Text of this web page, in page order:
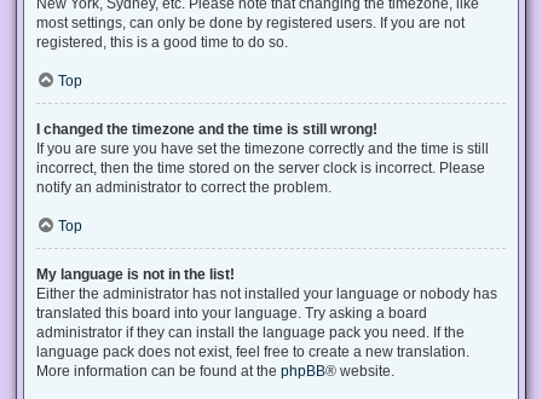
most settings, can only be done by registered users. If you are not
registered, this is a good time to do so.
Top
I changed the timezone and the time is still wrong!
If you are sure you have set the timezone correctly and the time is still
incorrect, then the time stored on the server clock is incorrect. Please
notify an administrator to correct the problem.
Top
My language is not in the list!
Either the administrator has not installed your language or nobody has
translated this board into your language. Try asking a board
administrator if they can install the language pack you need. If the
language pack does not exist, feel free to create a new translation.
More information can be found at the phpBB® website.